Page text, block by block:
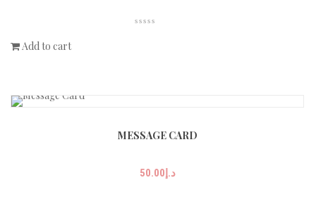
Add to cart
MESSAGE CARD
د.إ50.00